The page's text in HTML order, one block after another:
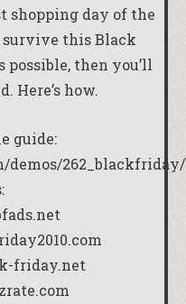
shopping day of the
this Black
then you’ll
Here’s how.
guide:
friday.net